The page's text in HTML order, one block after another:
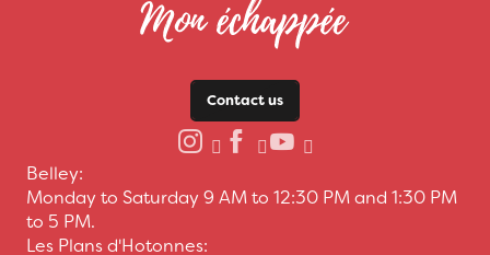
Contact us
Belley:
Monday to Saturday 9 AM to 12:30 PM and 1:30 PM
to 5 PM.
Les Plans d'Hotonnes: